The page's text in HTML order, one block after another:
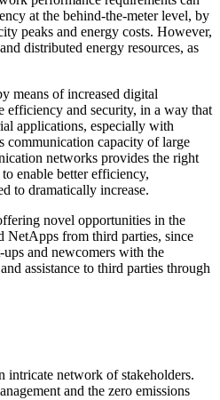
at the behind-the-meter level, by
peaks and energy costs. However,
distributed energy resources, as
means of increased digital
efficiency and security, in a way that
applications, especially with
communication capacity of large
networks provides the right
to enable better efficiency,
to dramatically increase.
novel opportunities in the
NetApps from third parties, since
and newcomers with the
assistance to third parties through
intricate network of stakeholders.
and the zero emissions